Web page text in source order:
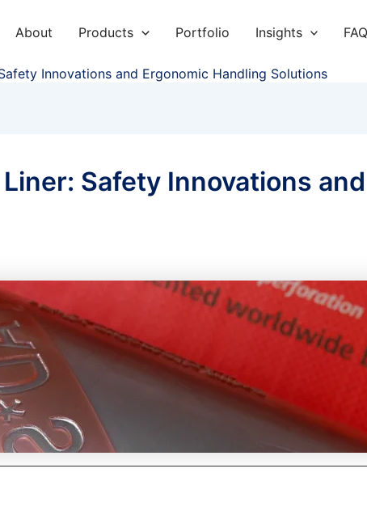
About Products Portfolio Insights FAQ
Innovations and Ergonomic Handling Solutions
Safety Innovations